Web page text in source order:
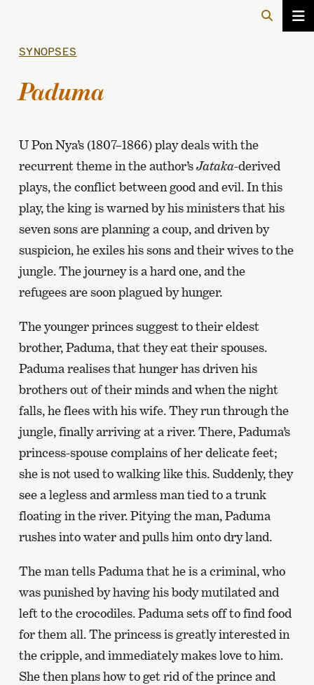
SYNOPSES
Paduma
U Pon Nya’s (1807–1866) play deals with the
recurrent theme in the author’sJataka-derived
plays, the conflict between good and evil. In this
play, the king is warned by his ministers that his
seven sons are planning a coup, and driven by
suspicion, he exiles his sons and their wives to the
jungle. The journey is a hard one, and the
refugees are soon plagued by hunger.
The younger princes suggest to their eldest
brother, Paduma, that they eat their spouses.
Paduma realises that hunger has driven his
brothers out of their minds and when the night
falls, he flees with his wife. They run through the
jungle, finally arriving at a river. There, Paduma’s
princess-spouse complains of her delicate feet;
she is not used to walking like this. Suddenly, they
see a legless and armless man tied to a trunk
floating in the river. Pitying the man, Paduma
rushes into water and pulls him onto dry land.
The man tells Paduma that he is a criminal, who
was punished by having his body mutilated and
left to the crocodiles. Paduma sets off to find food
for them all. The princess is greatly interested in
the cripple, and immediately makes love to him.
She then plans how to get rid of the prince and